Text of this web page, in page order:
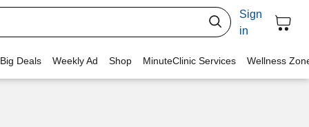
Sign
in
Deals Weekly Ad Shop MinuteClinic Services Wellness